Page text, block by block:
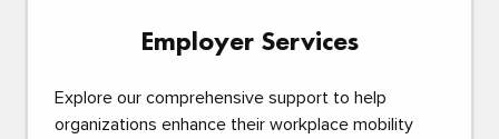
Employer Services
Explore our comprehensive support to help
organizations enhance their workplace mobility